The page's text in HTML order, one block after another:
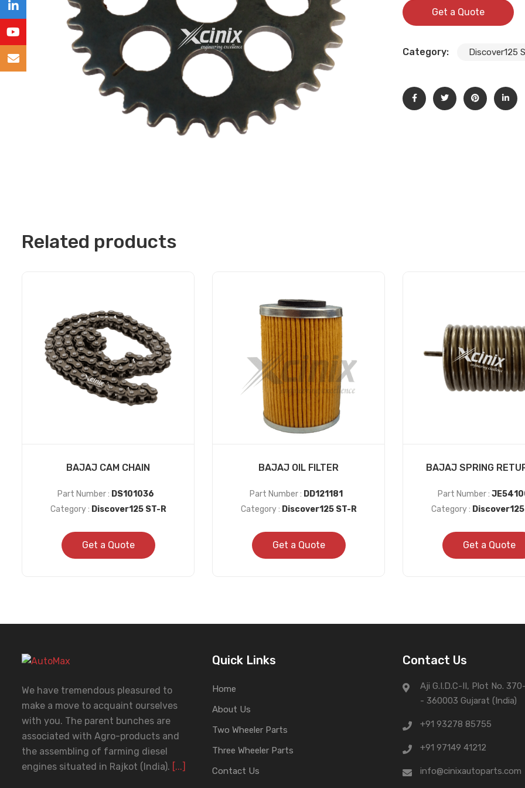
Get a Quote
Category: Discover125
Related products
BAJAJ CAM CHAIN
Part Number : DS101036
Category : Discover125 ST-R
Get a Quote
BAJAJ OIL FILTER
Part Number : DD121181
Category : Discover125 ST-R
Get a Quote
BAJAJ SPRING
Part Number :
Category :
Get a Quote
We have tremendous pleasured to
make a move to acquaint ourselves
with you. The parent bunches are
associated with Agro-products and
the assembling of farming diesel
engines situated in Rajkot (India). [...]
Quick Links
Home
About Us
Two Wheeler Parts
Three Wheeler Parts
Contact Us
Contact Us
Aji G.I.D.C-II, Plot No.
- 360003 Gujarat (India)
+91 93278 85755
+91 97149 41212
info@cinixautoparts.com